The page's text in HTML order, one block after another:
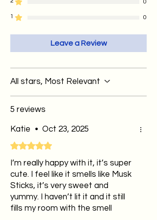
find anywhere else
wax pool. If wax spills onto surfaces,
allow it to cool fully before gently
removing it.
wax melts in a wax melt burner, so
there's no waste!
0
1 0
Leave a Review
All stars, Most Relevant
5 reviews
Katie • Oct 23, 2025
Rated 5 out of 5 stars.
I’m really happy with it, it’s super
cute. I feel like it smells like Musk
Sticks, it’s very sweet and
yummy. I haven’t lit it and it still
fills my room with the smell